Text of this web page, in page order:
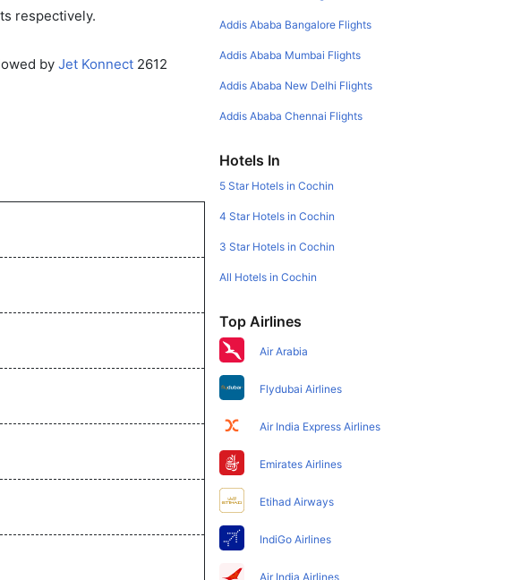
respectively.
by Jet Konnect 2612
Addis Ababa Bangalore Flights
Addis Ababa Mumbai Flights
Addis Ababa New Delhi Flights
Addis Ababa Chennai Flights
Hotels In
5 Star Hotels in Cochin
4 Star Hotels in Cochin
3 Star Hotels in Cochin
All Hotels in Cochin
Top Airlines
Air Arabia
Flydubai Airlines
Air India Express Airlines
Emirates Airlines
Etihad Airways
IndiGo Airlines
Air India Airlines